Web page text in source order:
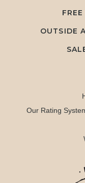
OUTSIDE
Our Rating